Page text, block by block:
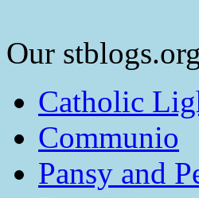
Our
Catholic
Communio
Pansy and